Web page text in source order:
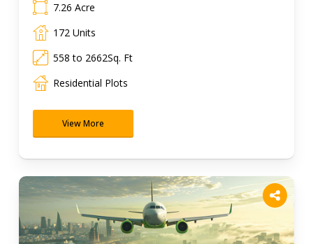
7.26 Acre
172 Units
558 to 2662Sq. Ft
Residential Plots
View More